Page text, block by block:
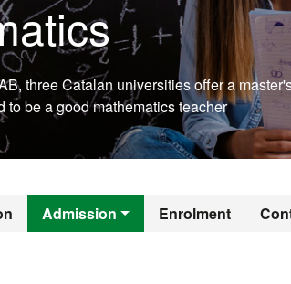
three Catalan universities offer a
to be a good mathematics teacher
Admission Enrolment
Master's